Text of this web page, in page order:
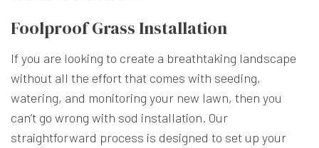
Foolproof Grass Installation
If you are looking to create a breathtaking landscape
without all the effort that comes with seeding,
watering, and monitoring your new lawn, then you
can’t go wrong with sod installation. Our
straightforward process is designed to set up your